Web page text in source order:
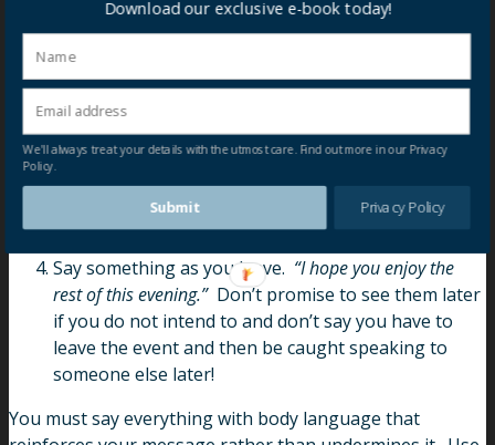
usually be something like this:
Validate the conversation.
speaking to you.”If you haven’t, don’t say you have!
Perhaps something along the lines of
your time this evening.”
Say what you intend to do.“I want to speak to a
couple of other people so I’m going to make a move”.
Exchange cards if you’re interested in keeping in
Say something as you leave. “I hope you enjoy the
rest of this evening.” Don’t promise to see them later
if you do not intend to and don’t say you have to
leave the event and then be caught speaking to
someone else later!
You must say everything with body language that
Download our exclusive e-book today!
Submit
We'll always treat your details with the utmost care. Find out more in our Privacy
Policy.
Privacy Policy